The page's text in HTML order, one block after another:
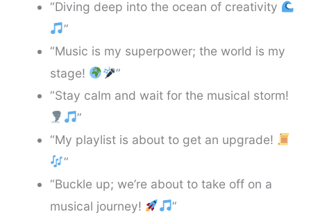
“Diving deep into the ocean of creativity
”
“Music is my superpower; the world is my
stage!
”
“Stay calm and wait for the musical storm!
”
“My playlist is about to get an upgrade!
”
“Buckle up; we’re about to take off on a
musical journey!
”